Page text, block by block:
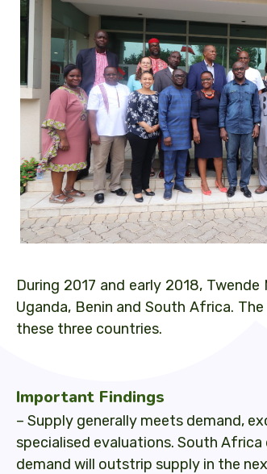
During 2017 and early 2018,
Uganda, Benin and South Africa.
these three countries.
Important Findings
– Supply generally meets demand,
specialised evaluations. South
demand will outstrip supply in the